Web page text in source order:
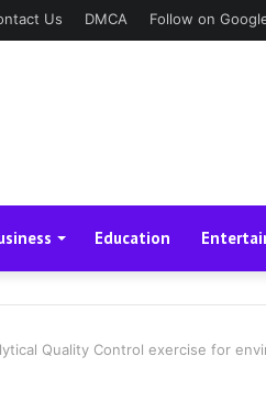
Us DMCA Follow on
Education
Quality Control exercise for